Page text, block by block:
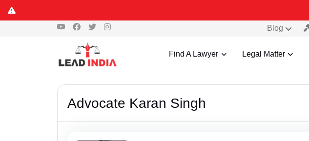
Blog
Find A Lawyer Legal Matter
Advocate Karan Singh